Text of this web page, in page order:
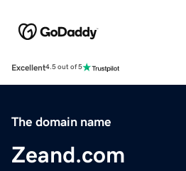
Excellent4.5 out of 5
The domain name
Zeand.com